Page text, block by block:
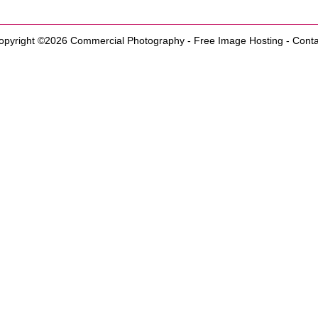
©2026 Commercial Photography- Free Image Hosting -